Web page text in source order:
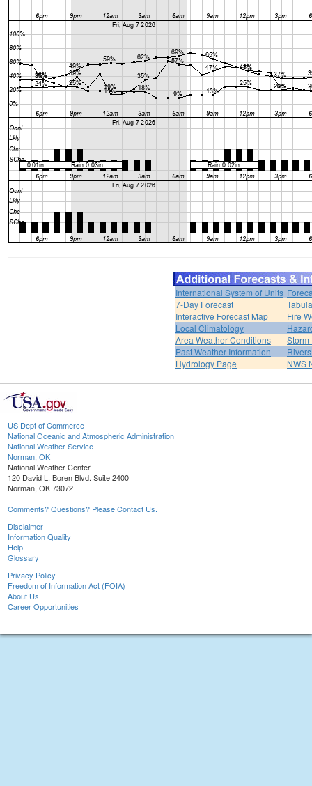
International System of Units
7-Day Forecast
Interactive Forecast Map
Fire
Local Climatology
Area Weather Conditions
Storm
Past Weather Information
Hydrology Page
NWS
US Dept of Commerce
National Oceanic and Atmospheric Administration
National Weather Service
Norman, OK
National Weather Center
120 David L. Boren Blvd. Suite 2400
Norman, OK 73072
Comments? Questions? Please Contact Us.
Disclaimer
Information Quality
Help
Glossary
Privacy Policy
Freedom of Information Act (FOIA)
About Us
Career Opportunities